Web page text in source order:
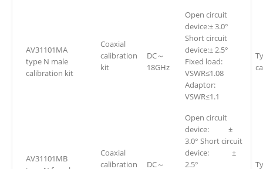
AV31101MA
type N male
calibration kit
Coaxial
calibration
kit
DC～
18GHz
Open circuit
device:± 3.0°
Short circuit
device:± 2.5°
Fixed load:
VSWR≤1.08
Adaptor:
VSWR≤1.1
AV31101MB
Coaxial
calibration
DC～
Open circuit
device: ±
3.0° Short circuit
device: ±
2.5°